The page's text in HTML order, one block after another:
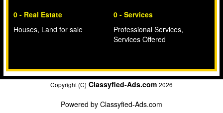
0 - Real Estate
Houses, Land for sale
0 - Services
Professional Services,
Services Offered
Copyright (C) Classyfied-Ads.com 2026
Powered by Classyfied-Ads.com